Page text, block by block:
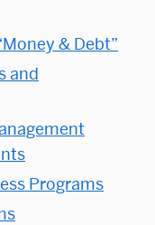
& Debt”
and
Programs